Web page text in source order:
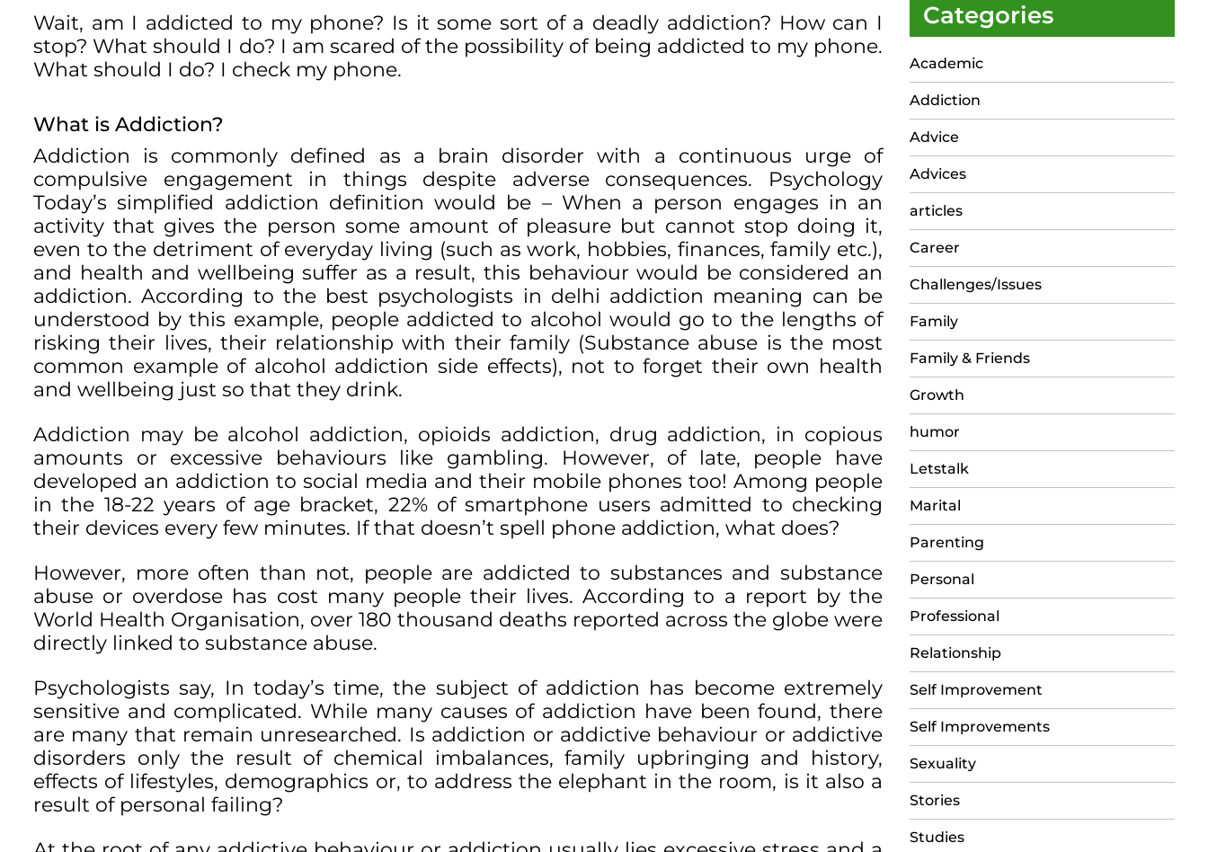
Wait, am I addicted to my phone? Is it some sort of a deadly addiction? How can I
stop? What should I do? I am scared of the possibility of being addicted to my phone.
What should I do? I check my phone.
What is Addiction?
Addiction is commonly defined as a brain disorder with a continuous urge of
compulsive engagement in things despite adverse consequences. Psychology
Today’s simplified addiction definition would be – When a person engages in an
activity that gives the person some amount of pleasure but cannot stop doing it,
even to the detriment of everyday living (such as work, hobbies, finances, family etc.),
and health and wellbeing suffer as a result, this behaviour would be considered an
addiction. According to the best psychologists in delhi addiction meaning can be
understood by this example, people addicted to alcohol would go to the lengths of
risking their lives, their relationship with their family (Substance abuse is the most
common example of alcohol addiction side effects), not to forget their own health
and wellbeing just so that they drink.
Addiction may be alcohol addiction, opioids addiction, drug addiction, in copious
amounts or excessive behaviours like gambling. However, of late, people have
developed an addiction to social media and their mobile phones too! Among people
in the 18-22 years of age bracket, 22% of smartphone users admitted to checking
their devices every few minutes. If that doesn’t spell phone addiction, what does?
However, more often than not, people are addicted to substances and substance
abuse or overdose has cost many people their lives. According to a report by the
World Health Organisation, over 180 thousand deaths reported across the globe were
directly linked to substance abuse.
Psychologists say, In today’s time, the subject of addiction has become extremely
sensitive and complicated. While many causes of addiction have been found, there
are many that remain unresearched. Is addiction or addictive behaviour or addictive
disorders only the result of chemical imbalances, family upbringing and history,
effects of lifestyles, demographics or, to address the elephant in the room, is it also a
result of personal failing?
Categories
Academic
Addiction
Advice
Advices
articles
Career
Challenges/Issues
Family
Family & Friends
Growth
humor
Letstalk
Marital
Parenting
Personal
Professional
Relationship
Self Improvement
Self Improvements
Sexuality
Stories
Studies